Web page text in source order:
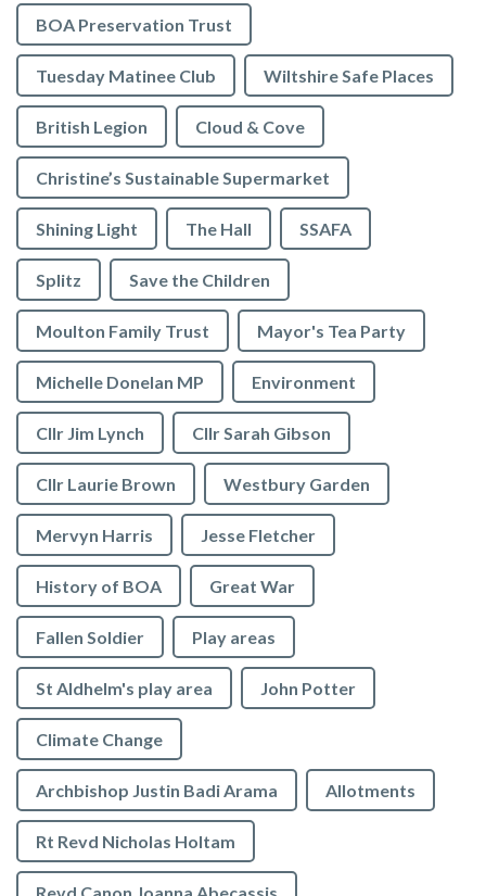
BOA Preservation Trust
Tuesday Matinee Club Wiltshire Safe Places
British Legion Cloud & Cove
Christine’s Sustainable Supermarket
Shining Light The Hall SSAFA
Splitz Save the Children
Moulton Family Trust Mayor's Tea Party
Michelle Donelan MP Environment
Cllr Jim Lynch Cllr Sarah Gibson
Cllr Laurie Brown Westbury Garden
Mervyn Harris Jesse Fletcher
History of BOA Great War
Fallen Soldier Play areas
St Aldhelm's play area John Potter
Climate Change
Archbishop Justin Badi Arama Allotments
Rt Revd Nicholas Holtam